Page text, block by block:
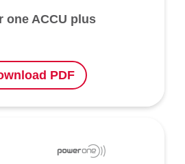
one ACCU plus
PDF